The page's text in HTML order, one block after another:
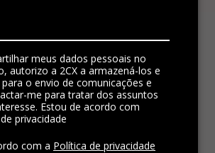
meus dados pessoais no
autorizo a 2CX a armazená-los e
o envio de comunicações e
me para tratar dos assuntos
Estou de acordo com
privacidade
com a Política de privacidade
company’s channels,
customer service.
Find more out